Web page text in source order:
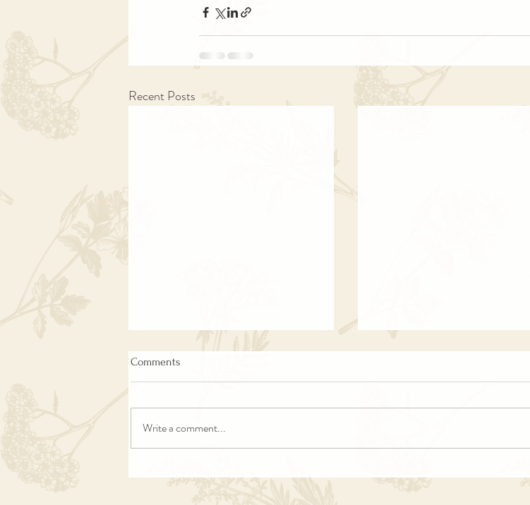
Recent Posts
Room Schoolhouse | Haunting
Haunting Past Life Stories
Comments
Write a comment...